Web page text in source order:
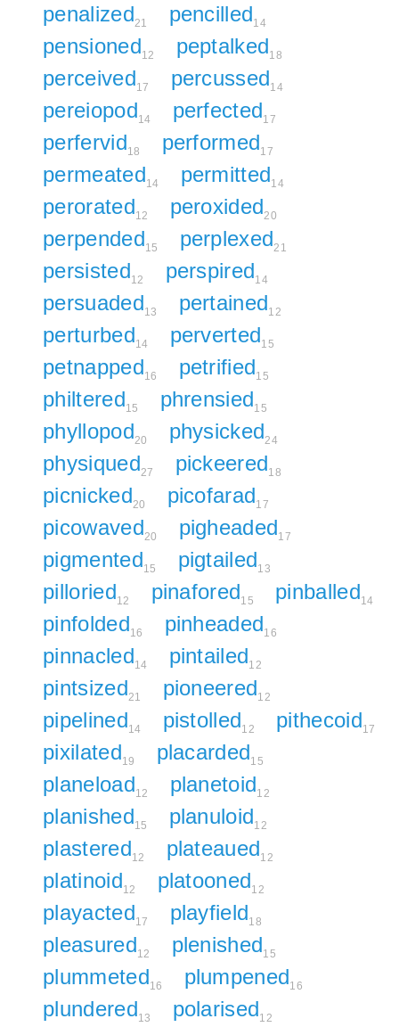
penalized21 pencilled14
pensioned12 peptalked18
perceived17 percussed14
pereiopod14 perfected17
perfervid18 performed17
permeated14 permitted14
perorated12 peroxided20
perpended15 perplexed21
persisted12 perspired14
persuaded13 pertained12
perturbed14 perverted15
petnapped16 petrified15
philtered15 phrensied15
phyllopod20 physicked24
physiqued27 pickeered18
picnicked20 picofarad17
picowaved20 pigheaded17
pigmented15 pigtailed13
pilloried12 pinafored15 pinballed14
pinfolded16 pinheaded16
pinnacled14 pintailed12
pintsized21 pioneered12
pipelined14 pistolled12 pithecoid17
pixilated19 placarded15
planeload12 planetoid12
planished15 planuloid12
plastered12 plateaued12
platinoid12 platooned12
playacted17 playfield18
pleasured12 plenished15
plummeted16 plumpened16
plundered13 polarised12